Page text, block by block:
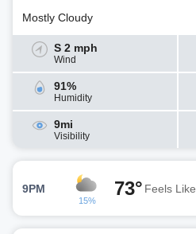
Mostly Cloudy
S 2 mph
Wind
91%
Humidity
9mi
Visibility
9PM
15%
73° Feels Like